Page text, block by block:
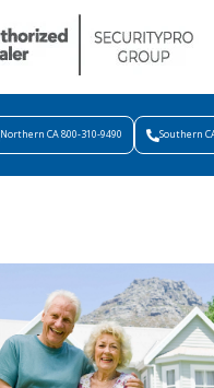
Northern CA 800-310-9490 Southern